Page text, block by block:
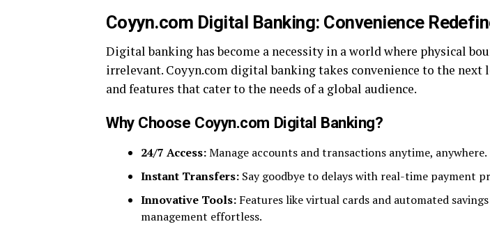
Coyyn.com Digital Banking: Convenience
Digital banking has become a necessity in a world where physical
irrelevant. Coyyn.com digital banking takes convenience to the next
and features that cater to the needs of a global audience.
Why Choose Coyyn.com Digital Banking?
24/7 Access:Manage accounts and transactions anytime, anywhere.
Instant Transfers: Say goodbye to delays with real-time payment
Innovative Tools: Features like virtual cards and automated
management effortless.